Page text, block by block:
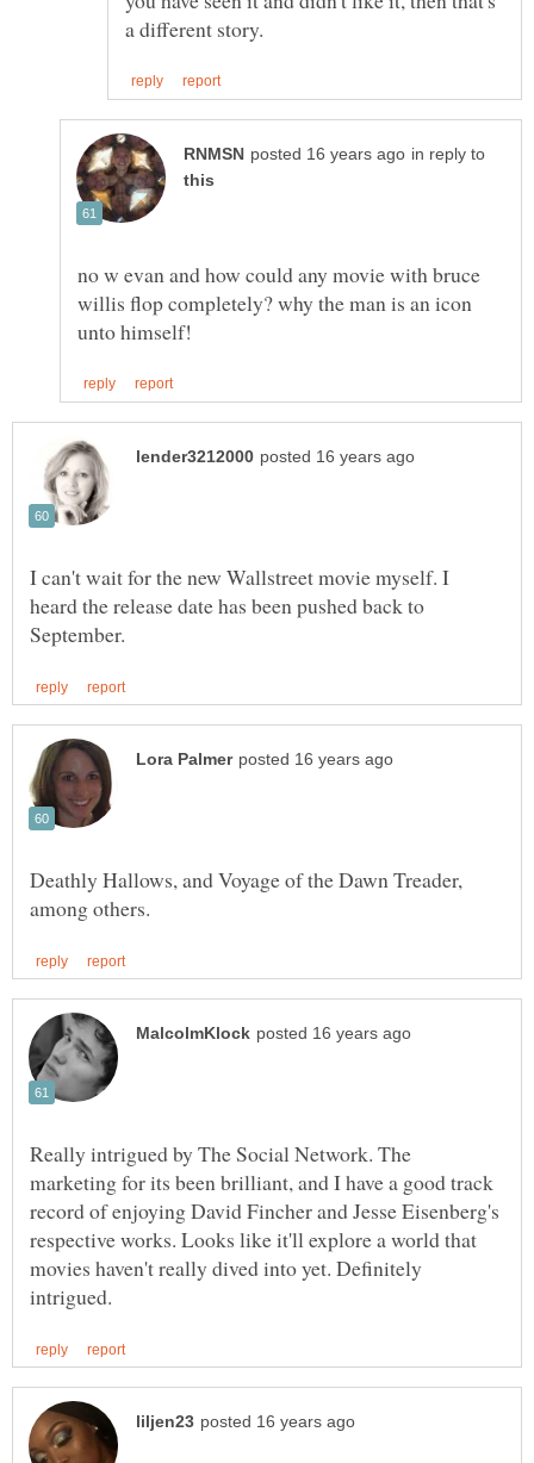
in reply to
no w evan and how could any movie with bruce
willis flop completely? why the man is an icon
I can't wait for the new Wallstreet movie myself. I
heard the release date has been pushed back to
Deathly Hallows, and Voyage of the Dawn Treader,
Really intrigued by The Social Network. The
marketing for its been brilliant, and I have a good track
record of enjoying David Fincher and Jesse Eisenberg's
respective works. Looks like it'll explore a world that
movies haven't really dived into yet. Definitely